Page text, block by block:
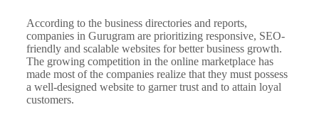
According to the business directories and reports,
companies in Gurugram are prioritizing responsive, SEO-
friendly and scalable websites for better business growth.
The growing competition in the online marketplace has
made most of the companies realize that they must possess
a well-designed website to garner trust and to attain loyal
customers.